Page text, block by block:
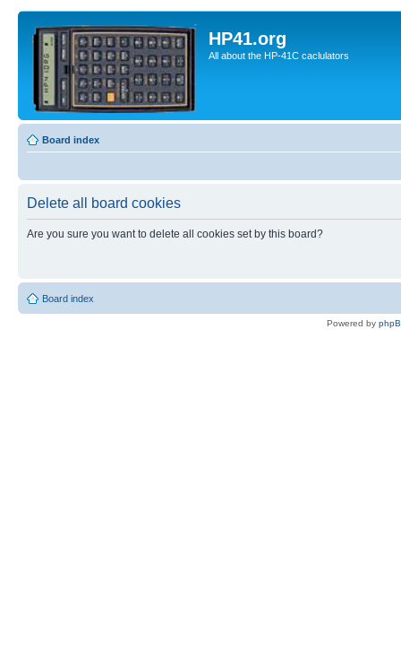
HP41.org
All about the HP-41C caclulators
Board index
Delete all board cookies
Are you sure you want to delete all cookies set by this board?
Board index
Powered by